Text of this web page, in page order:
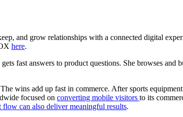
and grow relationships with a connected digital
here.
fast answers to product questions. She browses and
wins add up fast in commerce. After sports
focused on converting mobile visitors to its
flow can also deliver meaningful results.